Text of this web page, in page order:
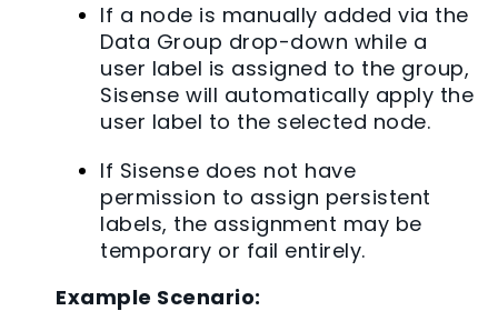
If a node is manually added via the
Data Group drop-down while a
user label is assigned to the group,
Sisense will automatically apply the
user label to the selected node.
If Sisense does not have
permission to assign persistent
labels, the assignment may be
temporary or fail entirely.
Example Scenario: